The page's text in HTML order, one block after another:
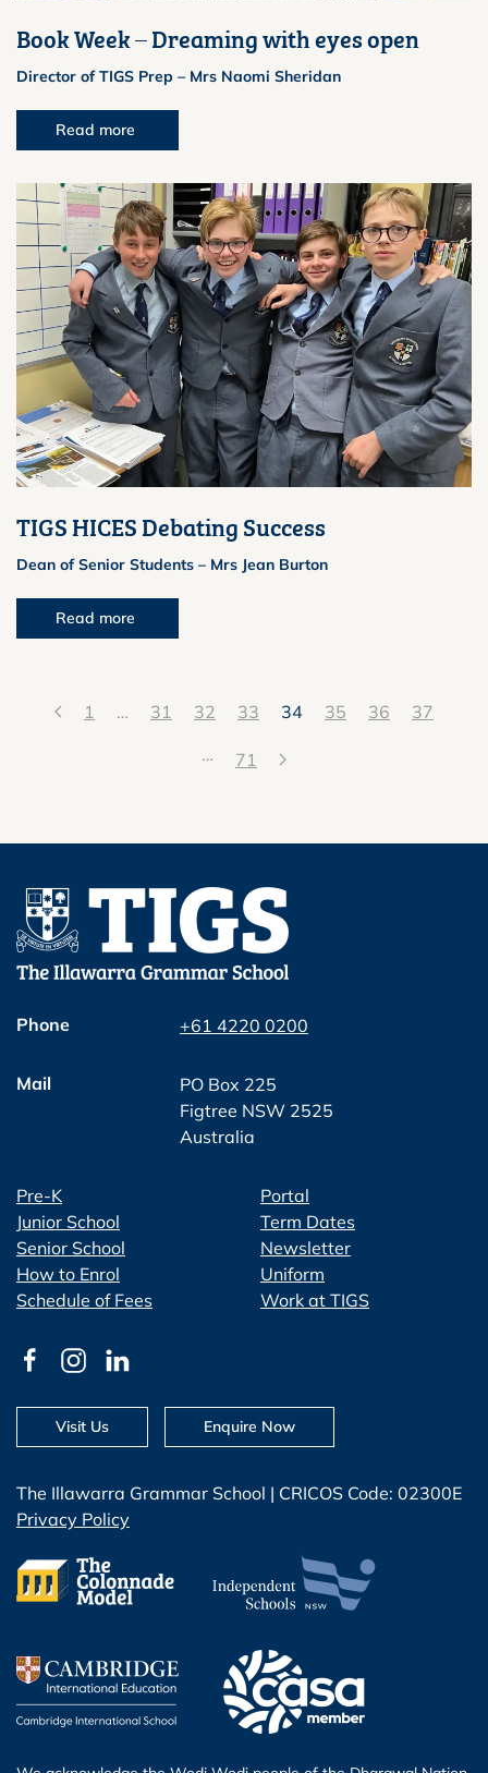
Book Week – Dreaming with eyes open
Director of TIGS Prep – Mrs Naomi Sheridan
Read more
TIGS HICES Debating Success
Dean of Senior Students – Mrs Jean Burton
Read more
1 … 31 32 33 34 35 36
37
…
71
Phone +61 4220 0200
Mail
PO Box 225
Figtree NSW 2525
Australia
Pre-K
Junior School
Senior School
How to Enrol
Schedule of Fees
Portal
Term Dates
Newsletter
Uniform
Work at TIGS
The Illawarra Grammar School | CRICOS Code: 02300E
Privacy Policy
Visit Us Enquire Now